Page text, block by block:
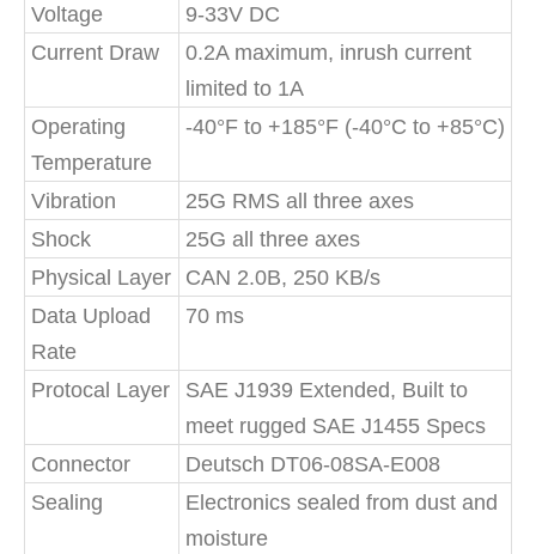
Voltage
9-33V DC
Current Draw
0.2A maximum, inrush current
limited to 1A
Operating
Temperature
-40°F to +185°F (-40°C to +85°C)
Vibration
25G RMS all three axes
Shock
25G all three axes
Physical Layer
CAN 2.0B, 250 KB/s
Data Upload
Rate
70 ms
Protocal Layer
SAE J1939 Extended, Built to
meet rugged SAE J1455 Specs
Connector
Deutsch DT06-08SA-E008
Sealing
Electronics sealed from dust and
moisture